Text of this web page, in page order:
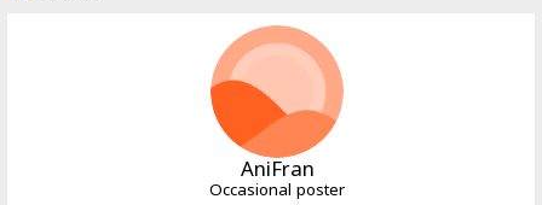
AniFran
Occasional poster